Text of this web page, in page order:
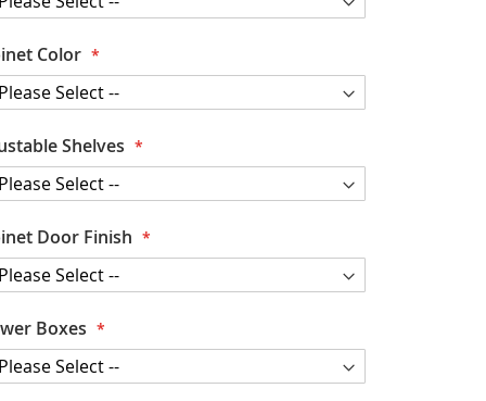
Color
Shelves
Door Finish
Boxes